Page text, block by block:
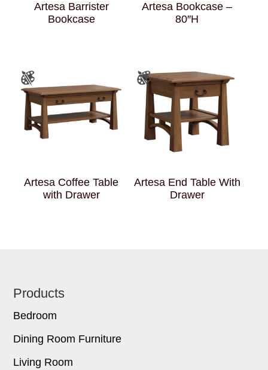
Artesa Barrister
Bookcase
Artesa Bookcase –
80″H
Artesa Coffee Table
with Drawer
Artesa End Table With
Drawer
Footer
Products
Bedroom
Dining Room Furniture
Living Room